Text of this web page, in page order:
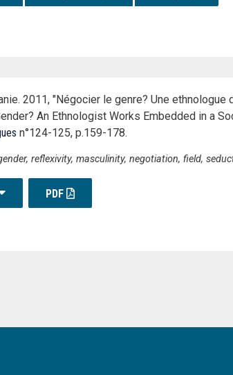
2011, "Négocier le genre? Une
An Ethnologist Works Embedded in a
n°124-125, p.159-178.
reflexivity, masculinity, negotiation, field,
PDF